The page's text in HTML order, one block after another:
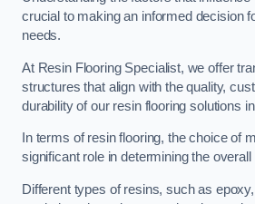
crucial to making an informed decision
needs.
At Resin Flooring Specialist, we offer
structures that align with the quality,
durability of our resin flooring solutions
In terms of resin flooring, the choice of
significant role in determining the overall
Different types of resins, such as